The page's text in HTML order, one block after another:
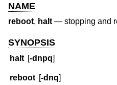
NAME
reboot, halt— stopping and
SYNOPSIS
halt [-dnpq]
reboot [-dnq]